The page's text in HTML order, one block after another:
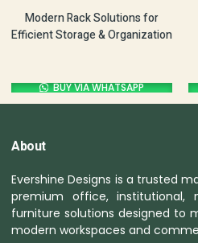
Modern Rack Solutions for
Efficient Storage & Organization
BUY VIA WHATSAPP
About
Evershine Designs is a trusted
premium office, institutional,
furniture solutions designed to
modern workspaces and